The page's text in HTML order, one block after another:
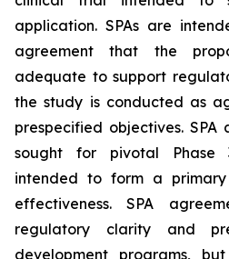
application. SPAs are
agreement that the
adequate to support
the study is conducted as
prespecified objectives.
sought for pivotal Phase
intended to form a
effectiveness. SPA
regulatory clarity and
development programs,